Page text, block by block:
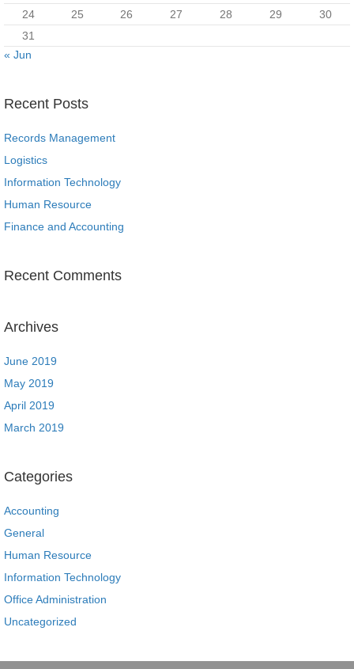
24
25 26 27 28 29
30
31
« Jun
Recent Posts
Records Management
Logistics
Information Technology
Human Resource
Finance and Accounting
Recent Comments
Archives
June 2019
May 2019
April 2019
March 2019
Categories
Accounting
General
Human Resource
Information Technology
Office Administration
Uncategorized